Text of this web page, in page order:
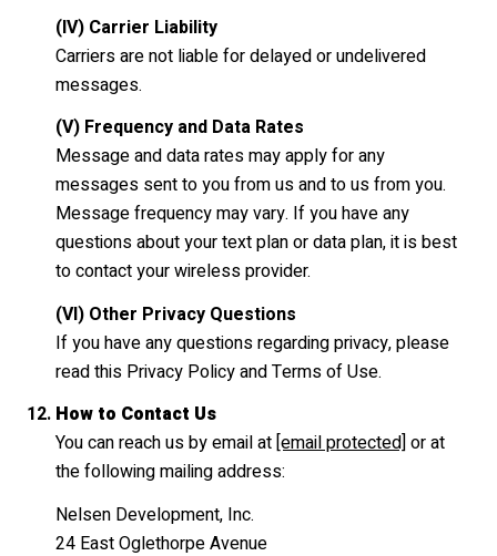
(IV) Carrier Liability
Carriers are not liable for delayed or undelivered
messages.
(V) Frequency and Data Rates
Message and data rates may apply for any
messages sent to you from us and to us from you.
Message frequency may vary. If you have any
questions about your text plan or data plan, it is best
to contact your wireless provider.
(VI) Other Privacy Questions
If you have any questions regarding privacy, please
read this Privacy Policy and Terms of Use.
How to Contact Us
You can reach us by email at [email protected] or at
the following mailing address:
Nelsen Development, Inc.
24 East Oglethorpe Avenue